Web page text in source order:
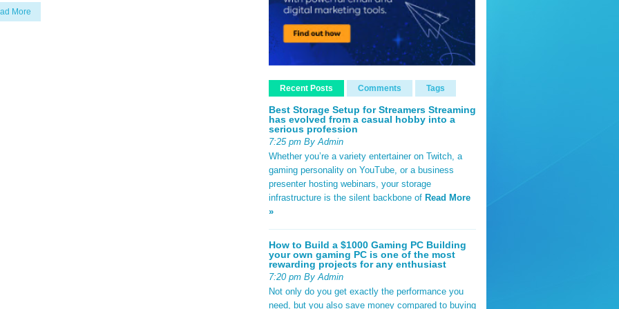
More
Recent Posts Comments Tags
Best Storage Setup for Streamers Streaming
has evolved from a casual hobby into a
serious profession
7:25 pm By Admin
Whether you’re a variety entertainer on Twitch, a
gaming personality on YouTube, or a business
presenter hosting webinars, your storage
infrastructure is the silent backbone of Read More
»
How to Build a $1000 Gaming PC Building
your own gaming PC is one of the most
rewarding projects for any enthusiast
7:20 pm By Admin
Not only do you get exactly the performance you
need, but you also save money compared to buying